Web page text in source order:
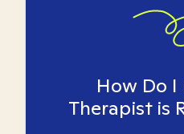
How Do I
Therapist is